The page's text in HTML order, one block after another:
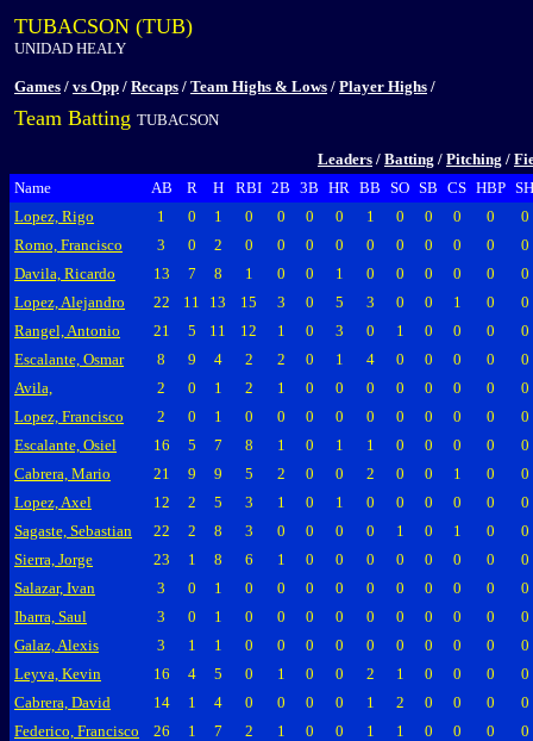
TUBACSON (TUB)
UNIDAD HEALY
Games / vs Opp / Recaps / Team Highs & Lows / Player Highs /
Team Batting TUBACSON
Leaders / Batting / Pitching /
Name
AB R H RBI 2B 3B HR BB SO SB CS HBP SH
Lopez, Rigo
1 0 1 0 0 0 0 1 0 0 0 0
0
Romo, Francisco
3 0 2 0 0 0 0 0 0 0 0 0
0
Davila, Ricardo
13 7 8 1 0 0 1 0 0 0 0 0
0
Lopez, Alejandro
22 11 13 15 3 0 5 3 0 0 1 0
0
Rangel, Antonio
21 5 11 12 1 0 3 0 1 0 0 0
0
Escalante, Osmar
8 9 4 2 2 0 1 4 0 0 0 0
0
Avila,
2 0 1 2 1 0 0 0 0 0 0 0
0
Lopez, Francisco
2 0 1 0 0 0 0 0 0 0 0 0
0
Escalante, Osiel
16 5 7 8 1 0 1 1 0 0 0 0
0
Cabrera, Mario
21 9 9 5 2 0 0 2 0 0 1 0
0
Lopez, Axel
12 2 5 3 1 0 1 0 0 0 0 0
0
Sagaste, Sebastian
22 2 8 3 0 0 0 0 1 0 1 0
0
Sierra, Jorge
23 1 8 6 1 0 0 0 0 0 0 0
0
Salazar, Ivan
3 0 1 0 0 0 0 0 0 0 0 0
0
Ibarra, Saul
3 0 1 0 0 0 0 0 0 0 0 0
0
Galaz, Alexis
3 1 1 0 0 0 0 0 0 0 0 0
0
Leyva, Kevin
16 4 5 0 1 0 0 2 1 0 0 0
0
Cabrera, David
14 1 4 0 0 0 0 1 2 0 0 0
0
Federico, Francisco
26 1 7 2 1 0 0 1 1 0 0 0
0